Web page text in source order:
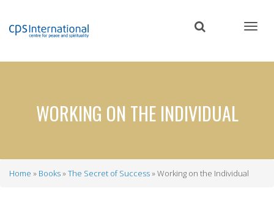
content
WORKING ON THE INDIVIDUAL
Home Books The Secret of Success Working on the Individual